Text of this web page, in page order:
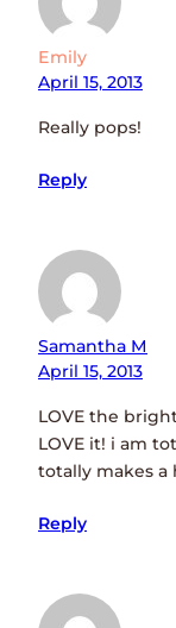
Emily
April 15, 2013
Really pops!
Reply
Samantha M
April 15, 2013
LOVE the
LOVE it! i am
totally makes a
Reply